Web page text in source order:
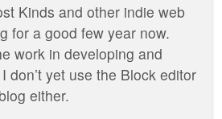
Kinds and other indie web
for a good few year now.
work in developing and
don’t yet use the Block editor
either.